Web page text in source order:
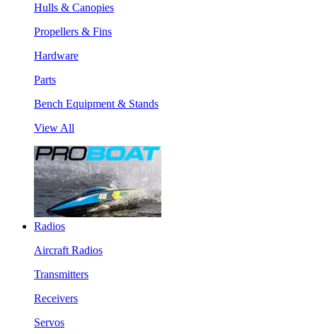
Hulls & Canopies
Propellers & Fins
Hardware
Parts
Bench Equipment & Stands
View All
Radios
Aircraft Radios
Transmitters
Receivers
Servos